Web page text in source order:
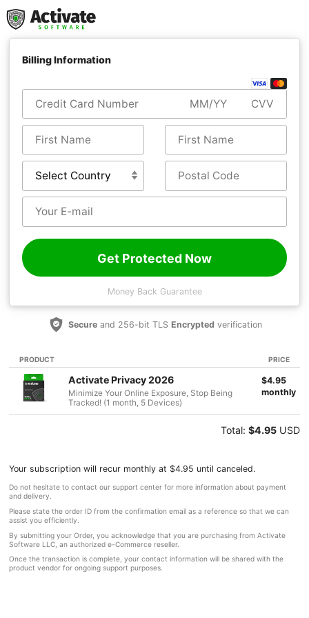
Billing Information
Get Protected Now
Money Back Guarantee
Secure and 256-bit TLSEncrypted verification
PRODUCT PRICE
Activate Privacy 2026
Minimize Your Online Exposure, Stop Being
Tracked! (1 month, 5 Devices)
$4.95
monthly
Total: $4.95USD
Your subscription will recur monthly at $4.95 until canceled.
Do not hesitate to contact our support center for more information about payment
and delivery.
Please state the order ID from the confirmation email as a reference so that we can
assist you efficiently.
By submitting your Order, you acknowledge that you are purchasing from Activate
Software LLC, an authorized e-Commerce reseller.
Once the transaction is complete, your contact information will be shared with the
product vendor for ongoing support purposes.